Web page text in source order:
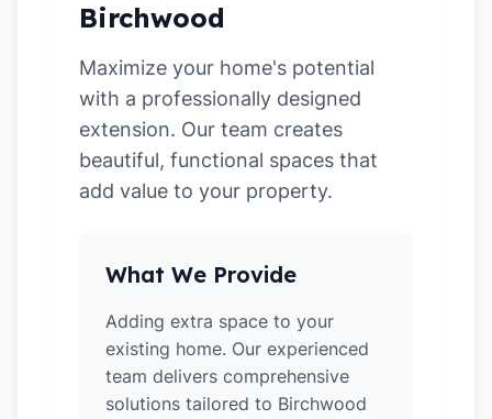
Birchwood
Maximize your home's potential
with a professionally designed
extension. Our team creates
beautiful, functional spaces that
add value to your property.
What We Provide
Adding extra space to your
existing home. Our experienced
team delivers comprehensive
solutions tailored to Birchwood